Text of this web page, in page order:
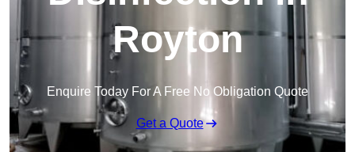
Royton
Enquire Today For A Free No Obligation Quote
Get a Quote